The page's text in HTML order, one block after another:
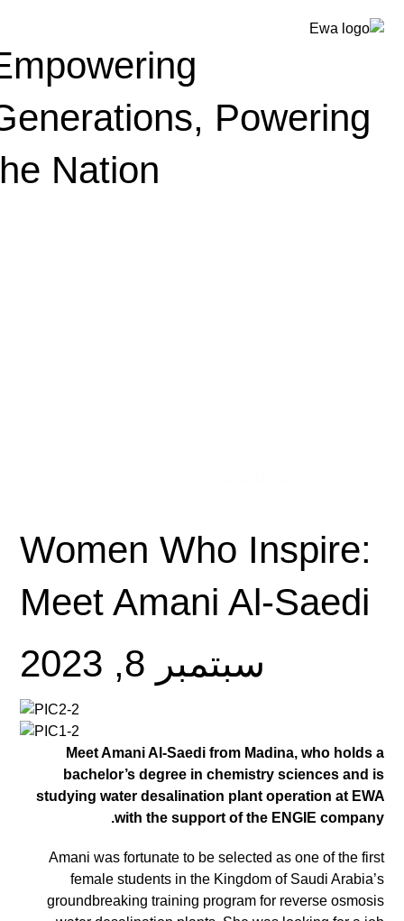
Powering
Nation
Women Who Inspire:
Meet Amani Al-Saedi
سبتمبر 8, 2023
Meet Amani Al-Saedi from Madina, who holds a
bachelor’s degree in chemistry sciences and is
studying water desalination plant operation at EWA
with the support of the ENGIE company.
Amani was fortunate to be selected as one of the first
female students in the Kingdom of Saudi Arabia’s
groundbreaking training program for reverse osmosis